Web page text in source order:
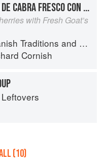
HELADO DE QUESO DE CABRA FRESCO CON CEREZAS ‘JOAQUÍN
with Fresh Goat’s
and Recipes
Cornish
(10)